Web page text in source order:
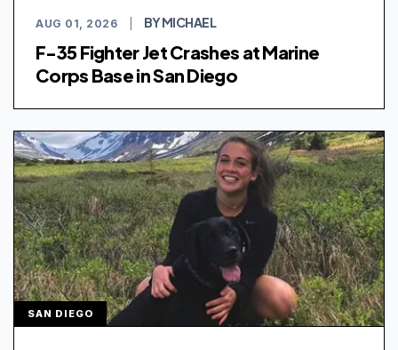
AUG 01, 2026 BY MICHAEL
F-35 Fighter Jet Crashes at Marine
Corps Base in San Diego
SAN DIEGO